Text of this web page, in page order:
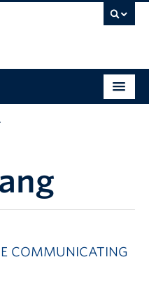
COMMUNICATING